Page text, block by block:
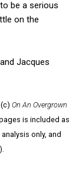
be a serious
on the
Jacques
On An Overgrown
is included as
only, and